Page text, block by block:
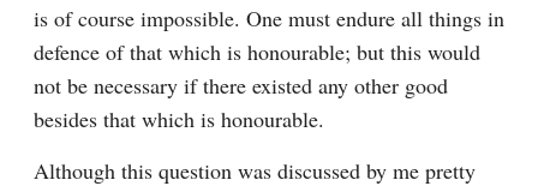
is of course impossible. One must endure all things in
defence of that which is honourable; but this would
not be necessary if there existed any other good
besides that which is honourable.
Although this question was discussed by me pretty